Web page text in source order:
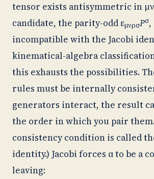
tensor exists antisymmetric in
candidate, the parity-odd εμνρσPσ,
incompatible with the Jacobi
kinematical-algebra
this exhausts the possibilities.
rules must be internally
generators interact, the result
the order in which you pair
consistency condition is called
identity.) Jacobi forces α to be a
leaving: